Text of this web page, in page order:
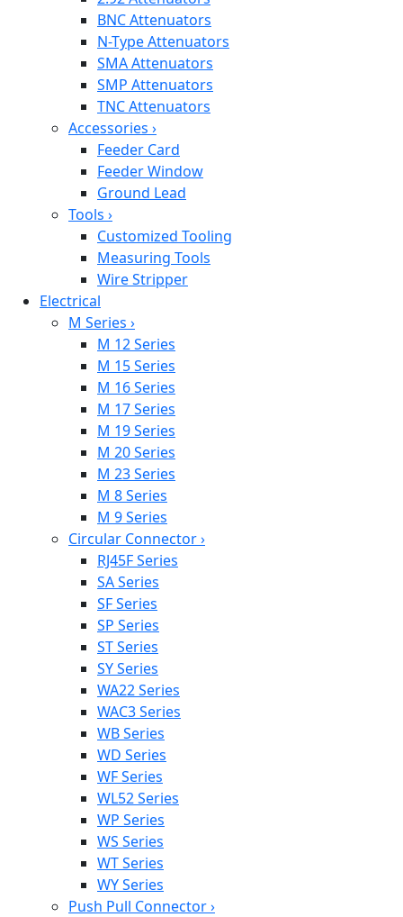
BNC Attenuators
N-Type Attenuators
SMA Attenuators
SMP Attenuators
TNC Attenuators
Accessories ›
Feeder Card
Feeder Window
Ground Lead
Tools ›
Customized Tooling
Measuring Tools
Wire Stripper
Electrical
M Series ›
M 12 Series
M 15 Series
M 16 Series
M 17 Series
M 19 Series
M 20 Series
M 23 Series
M 8 Series
M 9 Series
Circular Connector›
RJ45F Series
SA Series
SF Series
SP Series
ST Series
SY Series
WA22 Series
WAC3 Series
WB Series
WD Series
WF Series
WL52 Series
WP Series
WS Series
WT Series
WY Series
Push Pull Connector›